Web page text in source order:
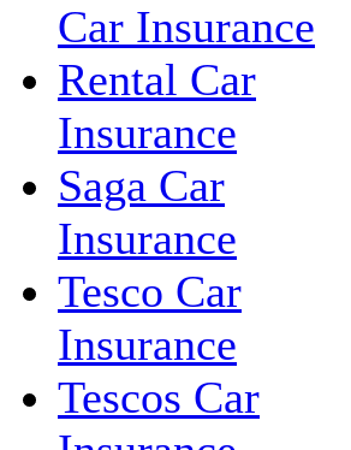
Car Insurance
Rental Car
Insurance
Saga Car
Insurance
Tesco Car
Insurance
Tescos Car